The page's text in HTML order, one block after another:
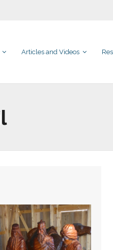
Articles and Videos